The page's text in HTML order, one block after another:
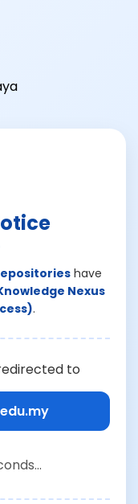
have
Nexus
.
to